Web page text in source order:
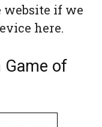
website if we
here.
Game of